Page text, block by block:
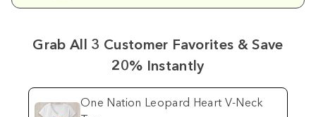
Grab All 3 Customer Favorites & Save
20% Instantly
One Nation Leopard Heart V-Neck